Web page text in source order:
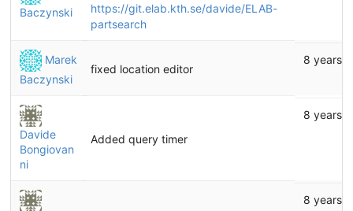
Baczynski
https://git.elab.kth.se/davide/ELAB-
partsearch
Marek
Baczynski
fixed location editor
8 years
Davide
Bongiovan
ni
Added query timer
8 years
8 years